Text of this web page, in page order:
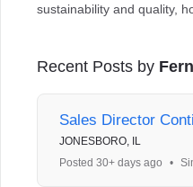
sustainability and quality,
Recent Posts by
Sales Director
JONESBORO, IL
Posted 30+ days ago
•